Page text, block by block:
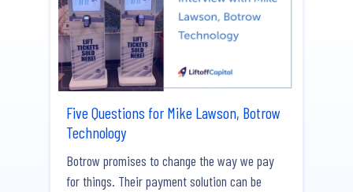
Five Questions for Mike Lawson, Botrow
Technology
Botrow promises to change the way we pay
for things. Their payment solution can be